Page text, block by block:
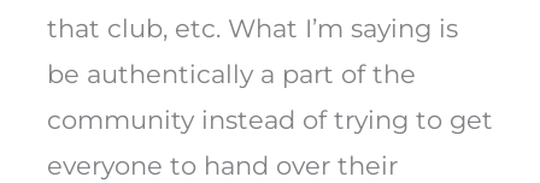
that club, etc. What I’m saying is
be authentically a part of the
community instead of trying to get
everyone to hand over their